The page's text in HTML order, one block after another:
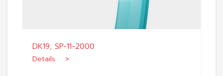
DK19, SP-11-2000
Details >